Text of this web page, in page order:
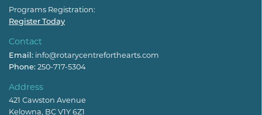
Programs Registration:
Register Today
Contact
Email: info@rotarycentreforthearts.com
Phone: 250-717-5304
Address
421 Cawston Avenue
Kelowna, BC V1Y 6Z1